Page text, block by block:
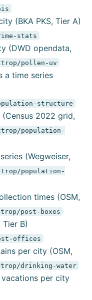
(BKA PKS, Tier A)
stats
(DWD opendata,
pollen-uv
a time series
structure
2022 grid,
population-
(Wegweiser,
population-
times (OSM,
post-boxes
B)
offices
per city (OSM,
drinking-water
per city